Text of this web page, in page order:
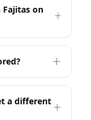
on
a different